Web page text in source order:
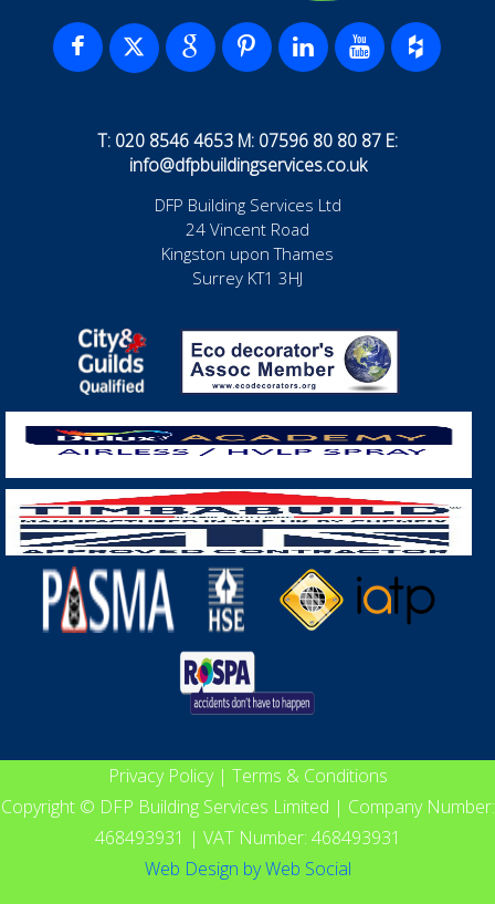
T: 020 8546 4653 M: 07596 80 80 87 E:
info@dfpbuildingservices.co.uk
DFP Building Services Ltd
24 Vincent Road
Kingston upon Thames
Surrey KT1 3HJ
Privacy Policy| Terms & Conditions
Copyright © DFP Building Services Limited | Company Number:
468493931 | VAT Number: 468493931
Web Design byWeb Social